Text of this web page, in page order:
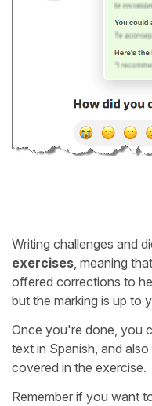
Writing challenges and
exercises , meaning
offered corrections to
but the marking is up to
Once you're done, you
text in Spanish, and also
covered in the exercise.
Remember if you want